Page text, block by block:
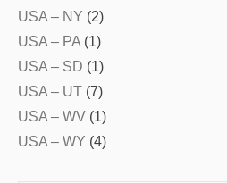
USA – NY (2)
USA – PA (1)
USA – SD (1)
USA – UT (7)
USA – WV (1)
USA – WY (4)